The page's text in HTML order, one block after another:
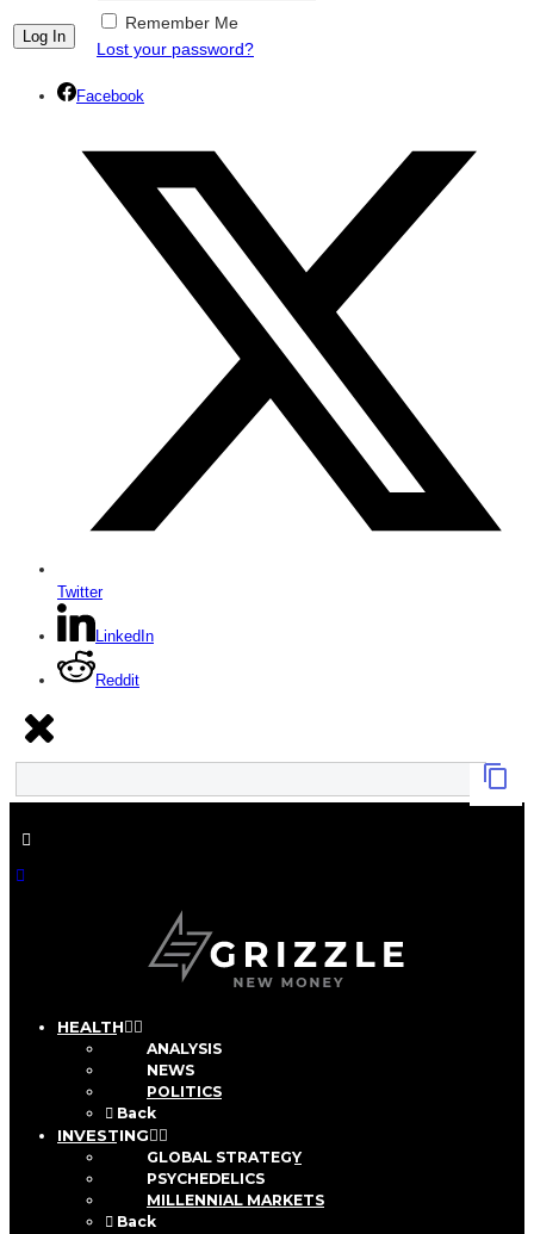
Remember Me
Lost your password?
Facebook
Twitter
LinkedIn
Reddit
HEALTH
ANALYSIS
NEWS
POLITICS
Back
INVESTING
GLOBAL STRATEGY
PSYCHEDELICS
MILLENNIAL MARKETS
Back